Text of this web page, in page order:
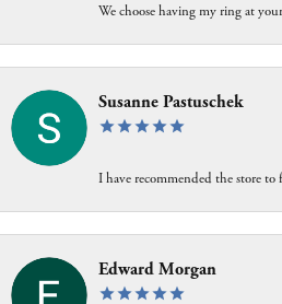
We choose having my ring at
Susanne Pastuschek
I have recommended the store
Edward Morgan